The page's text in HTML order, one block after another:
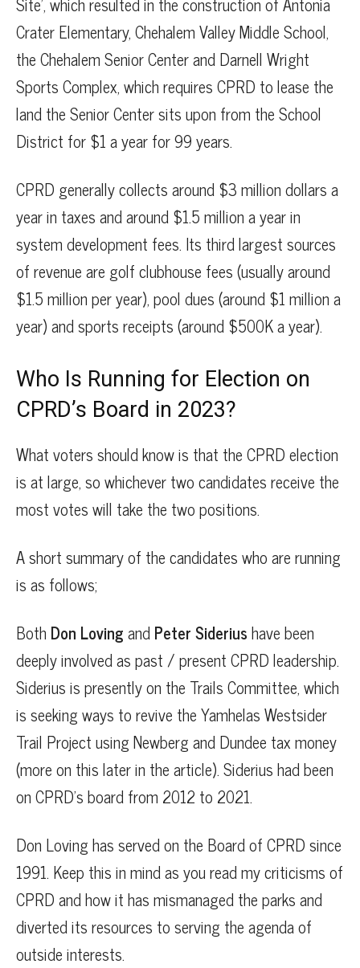
Crater Elementary, Chehalem Valley Middle School,
the Chehalem Senior Center and Darnell Wright
Sports Complex, which requires CPRD to lease the
land the Senior Center sits upon from the School
District for $1 a year for 99 years.
CPRD generally collects around $3 million dollars a
year in taxes and around $1.5 million a year in
system development fees. Its third largest sources
of revenue are golf clubhouse fees (usually around
$1.5 million per year), pool dues (around $1 million a
year) and sports receipts (around $500K a year).
Who Is Running for Election on
CPRD’s Board in 2023?
What voters should know is that the CPRD election
is at large, so whichever two candidates receive the
most votes will take the two positions.
A short summary of the candidates who are running
is as follows;
Both Don LovingandPeter Sideriushave been
deeply involved as past / present CPRD leadership.
Siderius is presently on the Trails Committee, which
is seeking ways to revive the Yamhelas Westsider
Trail Project using Newberg and Dundee tax money
(more on this later in the article). Siderius had been
on CPRD’s board from 2012 to 2021.
Don Loving has served on the Board of CPRD since
1991. Keep this in mind as you read my criticisms of
CPRD and how it has mismanaged the parks and
diverted its resources to serving the agenda of
outside interests.